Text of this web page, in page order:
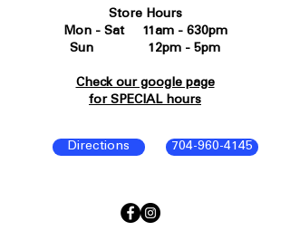
704-960-4145
Directions
Store Hours
Mon - Sat 11am - 630pm
Sun 12pm - 5pm
Check our google page
for SPECIAL hours